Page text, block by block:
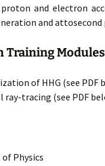
and electron
and attosecond
Training Modules
of HHG (see PDF
ray-tracing (see PDF
Physics